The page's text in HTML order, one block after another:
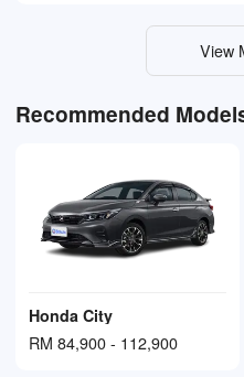
View
Recommended
Honda City
RM 84,900 - 112,900